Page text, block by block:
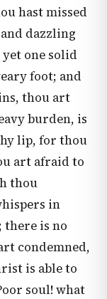
hast missed
dazzling
one solid
foot; and
thou art
burden, is
lip, for thou
art afraid to
thou
in
there is no
condemned,
is able to
soul! what